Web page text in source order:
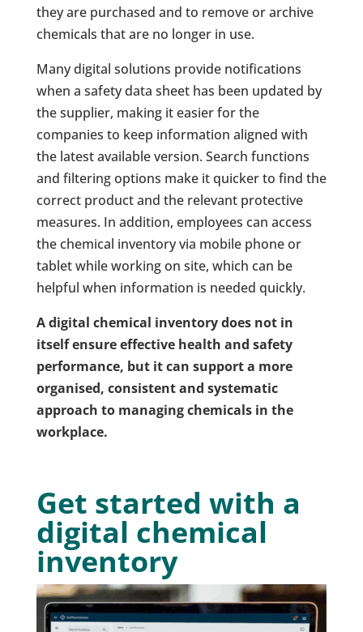
they are purchased and to remove or archive
chemicals that are no longer in use.
Many digital solutions provide notifications
when a safety data sheet has been updated by
the supplier, making it easier for the
companies to keep information aligned with
the latest available version. Search functions
and filtering options make it quicker to find the
correct product and the relevant protective
measures. In addition, employees can access
the chemical inventory via mobile phone or
tablet while working on site, which can be
helpful when information is needed quickly.
A digital chemical inventory does not in
itself ensure effective health and safety
performance, but it can support a more
organised, consistent and systematic
approach to managing chemicals in the
workplace.
Get started with a
digital chemical
inventory